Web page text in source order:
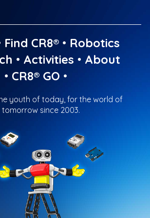
Find CR8®• Robotics
• Activities • About
• CR8® GO •
youth of today, for the world of
tomorrow since 2003.